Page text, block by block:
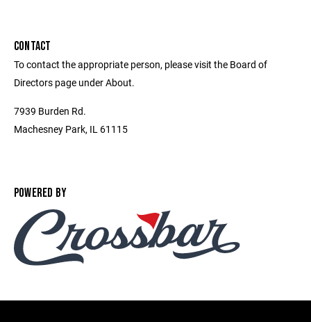
CONTACT
To contact the appropriate person, please visit the Board of
Directors page under About.
7939 Burden Rd.
Machesney Park, IL 61115
POWERED BY